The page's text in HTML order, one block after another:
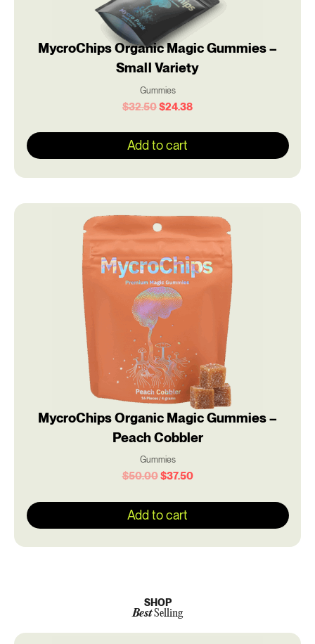
MycroChips Organic Magic Gummies –
Small Variety
Gummies
$32.50$24.38
Add to cart
MycroChips Organic Magic Gummies –
Peach Cobbler
Gummies
$50.00
price
was:
$50.00.
$37.50
price
is:
$37.50.
Add to cart
BestSelling
SHOP